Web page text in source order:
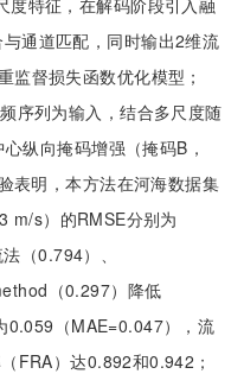
度特征，在解码阶段引入融
通道匹配，同时输出2维流
监督损失函数优化模型；
序列为输入，结合多尺度随
纵向掩码增强（掩码B，
表明，本方法在河海数据集
m/s）的RMSE分别为
（0.794）、
（0.297）降低
0.059（MAE=0.047），流
FRA）达0.892和0.942；